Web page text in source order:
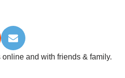
online and with friends & family.